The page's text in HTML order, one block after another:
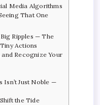
Media Algorithms
That One
Ripples — The
Actions
and Recognize Your
Isn’t Just Noble —
the Tide